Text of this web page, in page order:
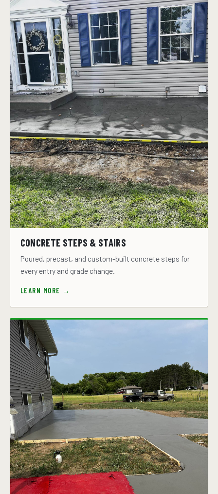
CONCRETE STEPS & STAIRS
Poured, precast, and custom-built concrete steps for
every entry and grade change.
LEARN MORE →